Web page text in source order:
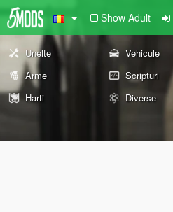
Show Adult
Unelte Vehicule
Arme
Scripturi
Harti
Diverse